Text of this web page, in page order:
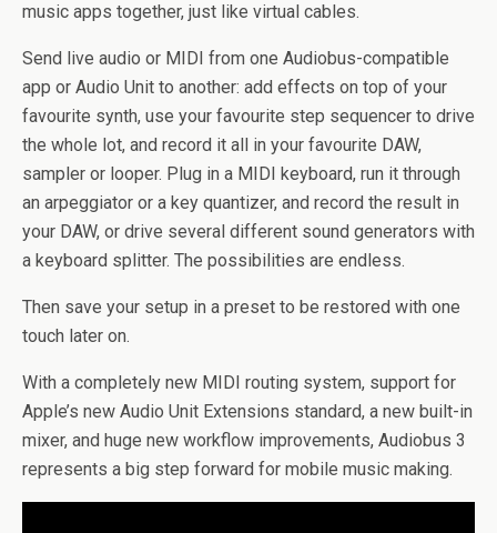
music apps together, just like virtual cables.
Send live audio or MIDI from one Audiobus-compatible
app or Audio Unit to another: add effects on top of your
favourite synth, use your favourite step sequencer to drive
the whole lot, and record it all in your favourite DAW,
sampler or looper. Plug in a MIDI keyboard, run it through
an arpeggiator or a key quantizer, and record the result in
your DAW, or drive several different sound generators with
a keyboard splitter. The possibilities are endless.
Then save your setup in a preset to be restored with one
touch later on.
With a completely new MIDI routing system, support for
Apple’s new Audio Unit Extensions standard, a new built-in
mixer, and huge new workflow improvements, Audiobus 3
represents a big step forward for mobile music making.